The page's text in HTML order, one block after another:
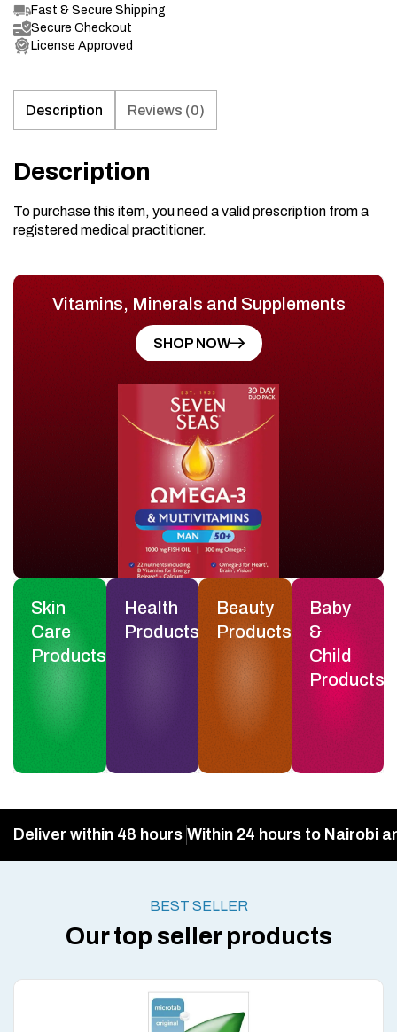
Fast & Secure Shipping
Secure Checkout
License Approved
Description Reviews (0)
Description
To purchase this item, you need a valid prescription from a
registered medical practitioner.
Vitamins, Minerals and Supplements
SHOP NOW
Skin
Care
Products
Health
Products
Beauty
Products
Baby
&
Child
Products
Deliver within 48 hours Within 24 hours to Nairobi
BEST SELLER
Our top seller products